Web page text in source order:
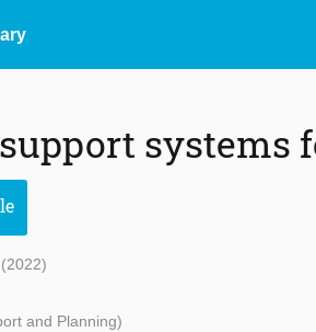
systems
and Planning)